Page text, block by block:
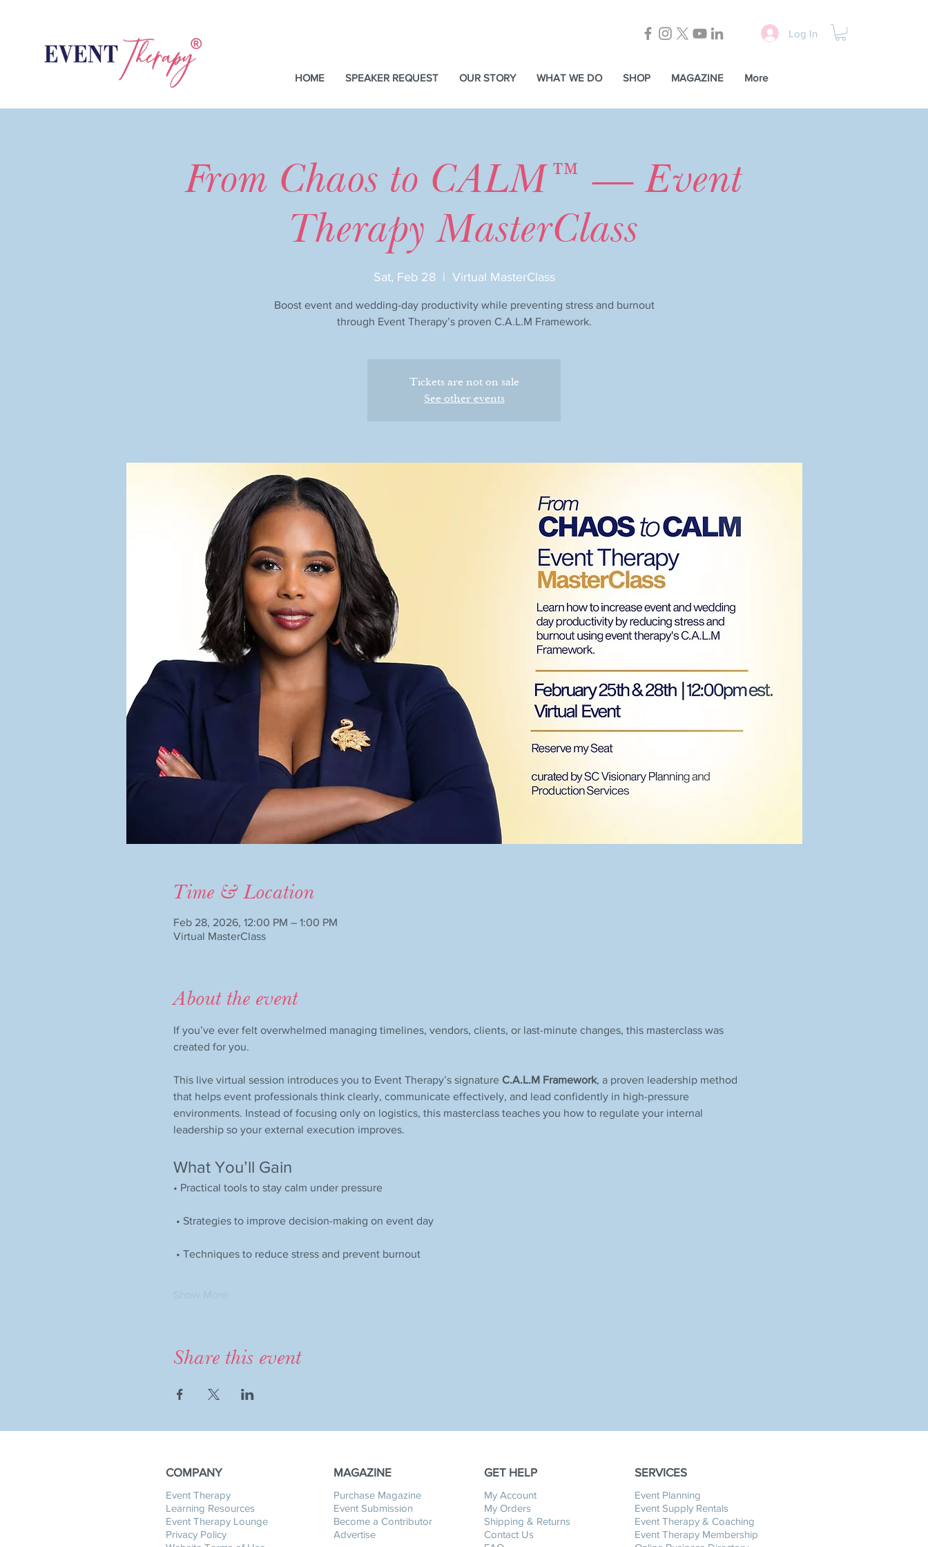
Log In
HOME SPEAKER REQUEST OUR STORY WHAT WE DO SHOP MAGAZINE More
From Chaos to CALM™ — Event
Therapy MasterClass
Sat, Feb 28
  |
Virtual MasterClass
Boost event and wedding-day productivity while preventing stress and burnout
through Event Therapy’s proven C.A.L.M Framework.
Tickets are not on sale
See other events
Time & Location
Feb 28, 2026, 12:00 PM – 1:00 PM
Virtual MasterClass
About the event
If you’ve ever felt overwhelmed managing timelines, vendors, clients, or last-minute changes, this masterclass was
created for you.
This live virtual session introduces you to Event Therapy’s signature C.A.L.M Framework, a proven leadership method
that helps event professionals think clearly, communicate effectively, and lead confidently in high-pressure
environments. Instead of focusing only on logistics, this masterclass teaches you how to regulate your internal
leadership so your external execution improves.
What You’ll Gain
• Practical tools to stay calm under pressure
• Strategies to improve decision-making on event day
• Techniques to reduce stress and prevent burnout
Share this event
COMPANY
Event Therapy
Learning Resources
Event Therapy Lounge
Privacy Policy
MAGAZINE
Purchase Magazine
Event Submission
Become a Contributor
Advertise
GET HELP
My Account
My Orders
Shipping & Returns
Contact Us
SERVICES
Event Planning
Event Supply Rentals
Event Therapy & Coaching
Event Therapy Membership